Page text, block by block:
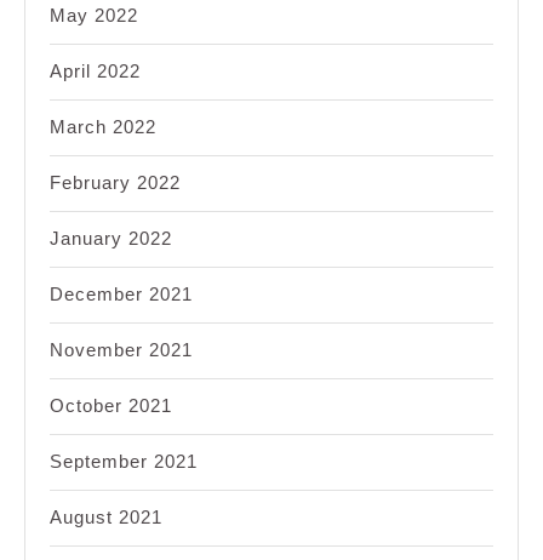
May 2022
April 2022
March 2022
February 2022
January 2022
December 2021
November 2021
October 2021
September 2021
August 2021